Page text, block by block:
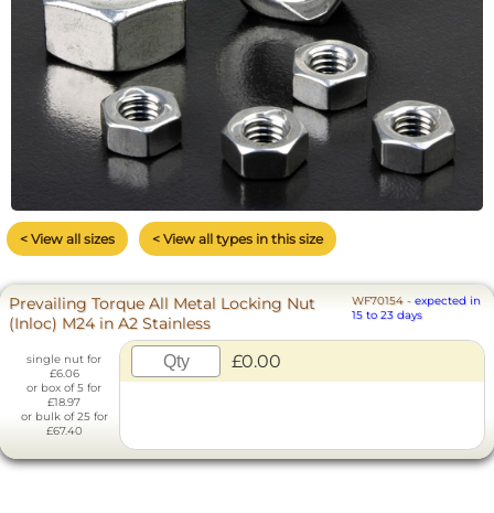
< View all sizes < View all types in this size
Prevailing Torque All Metal Locking Nut
(Inloc) M24 in A2 Stainless
WF70154 -expected in
15 to 23 days
single nut for
£6.06
or box of 5 for
£18.97
or bulk of 25 for
£67.40
£0.00